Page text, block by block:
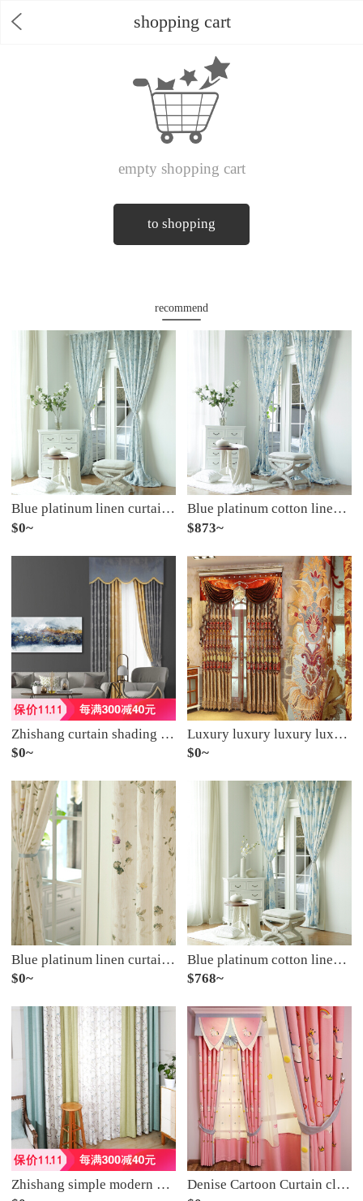
shopping cart
empty shopping cart
to shopping
recommend
Blue platinum linen curtain according to cloud half shading custom curtain need several meters to shoot several pieces, each meter does not include the processing fee
$0~
Blue platinum cotton linen curtain sunshine flora semi shading custom curtain needs several pieces per meter, including drilling processing fee
$873~
Zhishang curtain shading cloth curtain new Chinese style living room bedroom bay window curtain light luxury wind curtain cloth heat insulation floating light gray spell yellow free hook processing, hole drilling plus 10 yuan per meter
$0~
Luxury luxury luxury luxury European Style Embroidered villa new house curtain bedroom living room French window curtain semi shading finished cloth per meter (including curtain head and accessories) customized 0.1M
$0~
Blue platinum linen curtain Huatian dream semi shading custom curtain needs several pieces per meter, including hook and tie processing fee
$0~
Blue platinum cotton linen curtain fairy tale castle shading custom curtain needs several meters to shoot several pieces, each meter does not include processing fee
$768~
Zhishang simple modern curtain window gauze shading curtain living room dining room splicing custom-made flower and bird pattern into the forest double curtain (double-sided splicing) to take several pieces of several meters
Denise Cartoon Curtain cloth modern simple Korean lovely girl bedroom Princess Pink children's room shading curtain yarn width of one meter (excluding the hem shape) take a few pieces of it (please consult customer service for details)